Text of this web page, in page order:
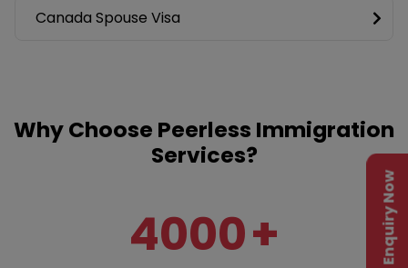
Enquiry Now
Canada Spouse Visa
Why Choose Peerless Immigration
Services?
4000+